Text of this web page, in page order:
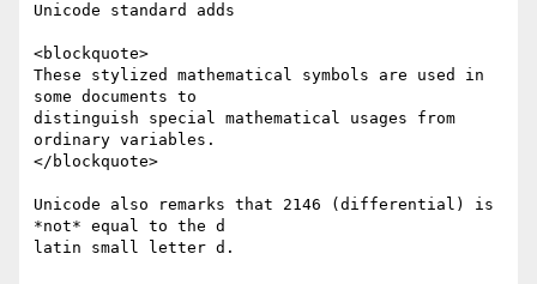
Unicode standard adds
<blockquote>
These stylized mathematical symbols are used in
some documents to
distinguish special mathematical usages from
ordinary variables.
</blockquote>
Unicode also remarks that 2146 (differential) is
*not* equal to the d
latin small letter d.